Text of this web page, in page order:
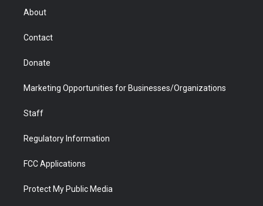
r
About
Contact
Donate
Marketing Opportunities for Businesses/Organizations
Staff
Regulatory Information
FCC Applications
Protect My Public Media